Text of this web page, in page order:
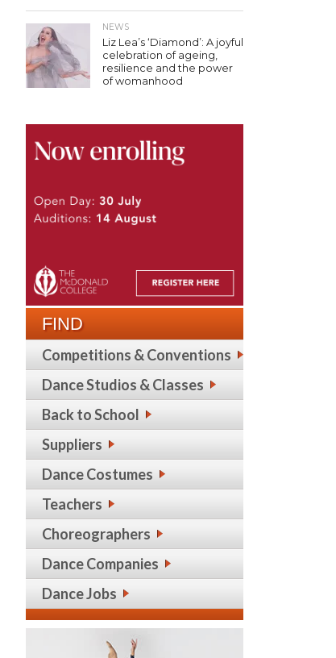
NEWS
Liz Lea’s ‘Diamond’: A joyful
celebration of ageing,
resilience and the power
of womanhood
FIND
Competitions & Conventions
Dance Studios & Classes
Back to School
Suppliers
Dance Costumes
Teachers
Choreographers
Dance Companies
Dance Jobs